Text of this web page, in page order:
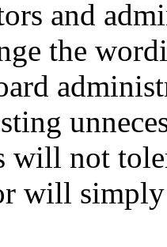
and
the
will not
will